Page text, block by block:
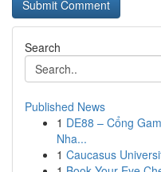
Search
Published News
1 DE88 – Cổng
Nha...
1 Caucasus